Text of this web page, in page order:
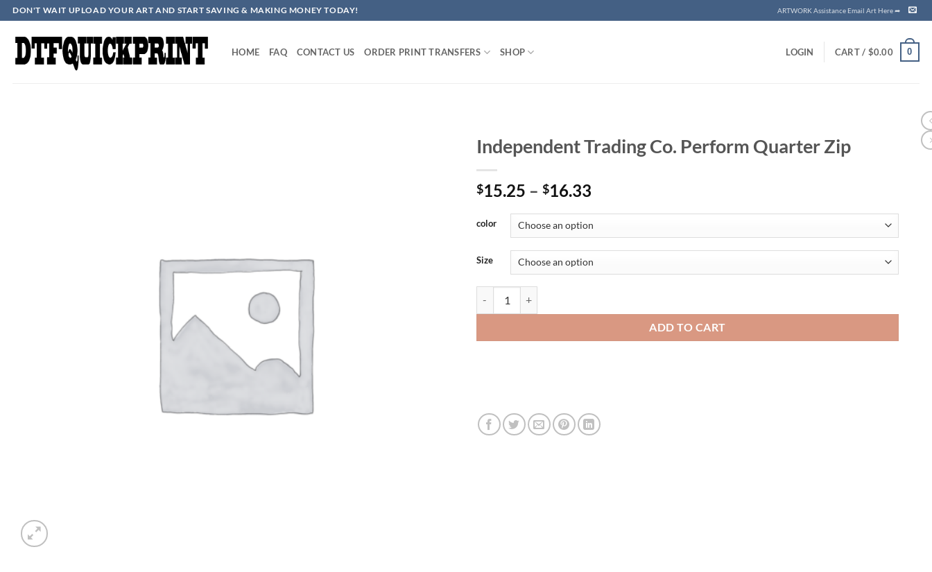
Skip
to
content
DON'T WAIT UPLOAD YOUR ART AND START SAVING & MAKING MONEY TODAY! ARTWORK Assistance Email Art Here ➦
HOME FAQ CONTACT US ORDER PRINT TRANSFERS SHOP LOGIN CART / $0.00 0
Independent Trading Co. Perform Quarter Zip
$15.25 – $16.33
$15.25
through
$16.33
color
Size
ADD TO CART